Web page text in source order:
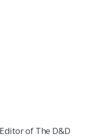
of The D&D